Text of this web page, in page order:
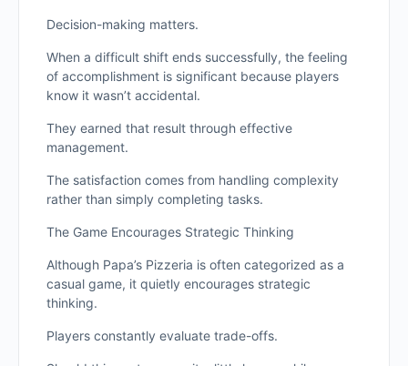
Decision-making matters.
When a difficult shift ends successfully, the feeling
of accomplishment is significant because players
know it wasn’t accidental.
They earned that result through effective
management.
The satisfaction comes from handling complexity
rather than simply completing tasks.
The Game Encourages Strategic Thinking
Although Papa’s Pizzeria is often categorized as a
casual game, it quietly encourages strategic
thinking.
Players constantly evaluate trade-offs.